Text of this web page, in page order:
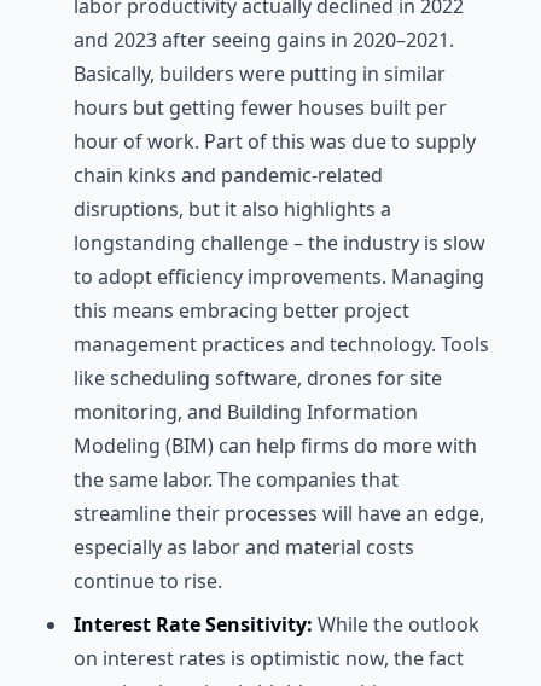
labor productivity actually declined in 2022
and 2023 after seeing gains in 2020–2021.
Basically, builders were putting in similar
hours but getting fewer houses built per
hour of work. Part of this was due to supply
chain kinks and pandemic-related
disruptions, but it also highlights a
longstanding challenge – the industry is slow
to adopt efficiency improvements. Managing
this means embracing better project
management practices and technology. Tools
like scheduling software, drones for site
monitoring, and Building Information
Modeling (BIM) can help firms do more with
the same labor. The companies that
streamline their processes will have an edge,
especially as labor and material costs
continue to rise.
Interest Rate Sensitivity: While the outlook
on interest rates is optimistic now, the fact